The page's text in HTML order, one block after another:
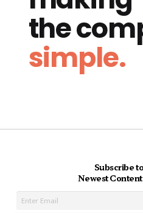
the
simple.
Subscribe
Newest